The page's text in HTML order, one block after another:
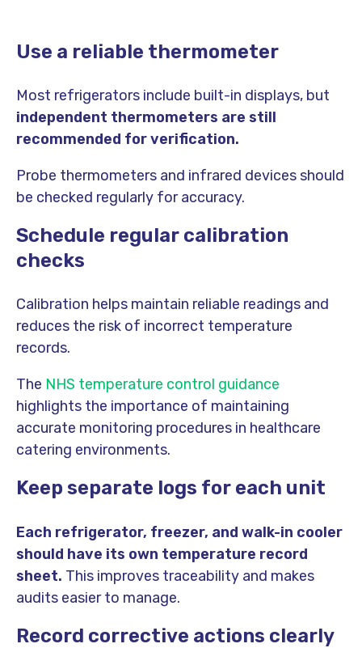
Use a reliable thermometer
Most refrigerators include built-in displays, but
independent thermometers are still
recommended for verification.
Probe thermometers and infrared devices should
be checked regularly for accuracy.
Schedule regular calibration
checks
Calibration helps maintain reliable readings and
reduces the risk of incorrect temperature
records.
The NHS temperature control guidance
highlights the importance of maintaining
accurate monitoring procedures in healthcare
catering environments.
Keep separate logs for each unit
Each refrigerator, freezer, and walk-in cooler
should have its own temperature record
sheet. This improves traceability and makes
audits easier to manage.
Record corrective actions clearly